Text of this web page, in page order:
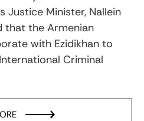
Justice Minister, Nallein
that the Armenian
with Ezidikhan to
Criminal